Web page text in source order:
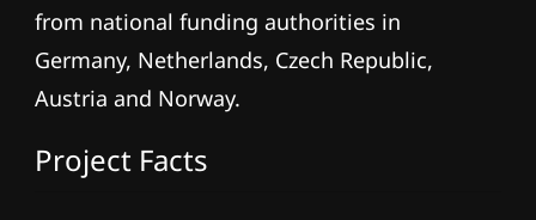
from national funding authorities in
Germany, Netherlands, Czech Republic,
Austria and Norway.
Project Facts